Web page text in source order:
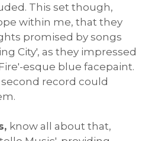
This set though,
within me, that they
promised by songs
City', as they impressed
esque blue facepaint.
record could
know all about that,